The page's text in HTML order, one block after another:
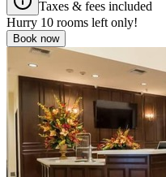
Taxes & fees included
Hurry 10 rooms left only!
Book now